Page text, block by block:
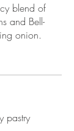
blend of
and Bell-
onion.
pastry